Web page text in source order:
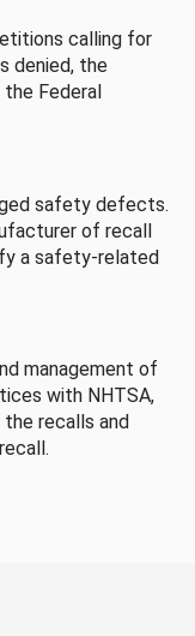
calling for
denied, the
Federal
safety defects.
of recall
a safety-related
management of
with NHTSA,
recalls and